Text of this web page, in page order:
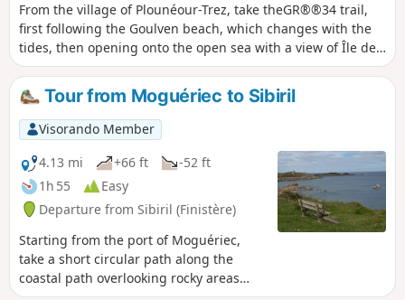
From the village of Plounéour-Trez, take theGR®®34 trail,
first following the Goulven beach, which changes with the
tides, then opening onto the open sea with a view of Île de
Batz on the horizon to the north-east.The return journey
winds its way through the fields. Beautiful dolmen to
discover.Tour from Moguériec to Sibiril
Visorando Member
4.13 mi
+66 ft
-52 ft
1h 55
Easy
Departure from Sibiril (Finistère)
Starting from the port of Moguériec,
take a short circular path along the
coastal path overlooking rocky areas